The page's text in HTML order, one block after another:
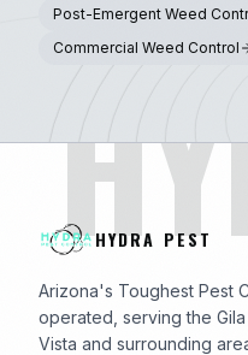
Post-Emergent Weed
Commercial Weed Control
HYDRA PEST
Arizona's Toughest Pest
operated, serving the
Vista and surrounding